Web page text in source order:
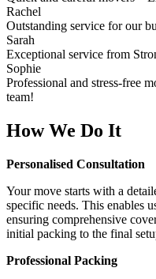
Rachel
Outstanding service for our
Sarah
Exceptional service from
Sophie
Professional and stress-free
team!
How We Do It
Personalised Consultation
Your move starts with a
specific needs. This enables
ensuring comprehensive
initial packing to the final
Professional Packing